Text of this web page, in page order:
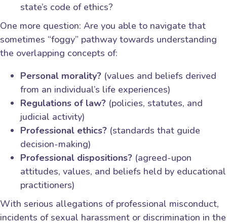
state’s code of ethics?
One more question: Are you able to navigate that
sometimes “foggy” pathway towards understanding
the overlapping concepts of:
Personal morality? (values and beliefs derived
from an individual’s life experiences)
Regulations of law? (policies, statutes, and
judicial activity)
Professional ethics? (standards that guide
decision-making)
Professional dispositions? (agreed-upon
attitudes, values, and beliefs held by educational
practitioners)
With serious allegations of professional misconduct,
incidents of sexual harassment or discrimination in the